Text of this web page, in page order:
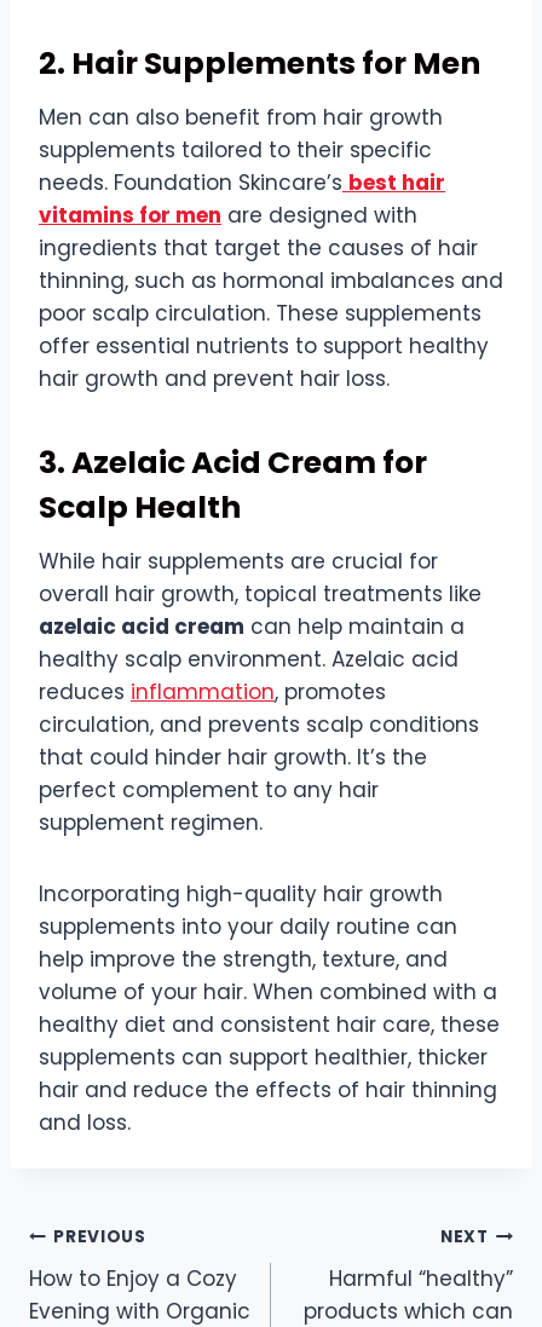
2. Hair Supplements for Men
Men can also benefit from hair growth
supplements tailored to their specific
needs. Foundation Skincare’s best hair
vitamins for men are designed with
ingredients that target the causes of hair
thinning, such as hormonal imbalances and
poor scalp circulation. These supplements
offer essential nutrients to support healthy
hair growth and prevent hair loss.
3. Azelaic Acid Cream for
Scalp Health
While hair supplements are crucial for
overall hair growth, topical treatments like
azelaic acid cream can help maintain a
healthy scalp environment. Azelaic acid
reduces inflammation, promotes
circulation, and prevents scalp conditions
that could hinder hair growth. It’s the
perfect complement to any hair
supplement regimen.
Incorporating high-quality hair growth
supplements into your daily routine can
help improve the strength, texture, and
volume of your hair. When combined with a
healthy diet and consistent hair care, these
supplements can support healthier, thicker
hair and reduce the effects of hair thinning
and loss.
Post
navigation
PREVIOUS
How to Enjoy a Cozy
Evening with Organic
NEXT
Harmful “healthy”
products which can